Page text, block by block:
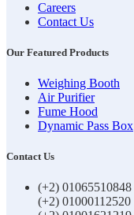
Careers
Contact Us
Our Featured Products
Weighing Booth
Air Purifier
Fume Hood
Dynamic Pass Box
Contact Us
(+2) 01065510848
(+2) 01000112520